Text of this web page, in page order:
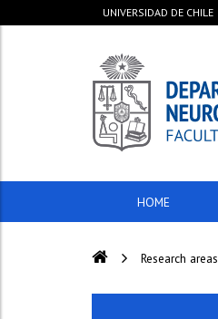
UNIVERSIDAD DE CHILE
HOME
Research areas